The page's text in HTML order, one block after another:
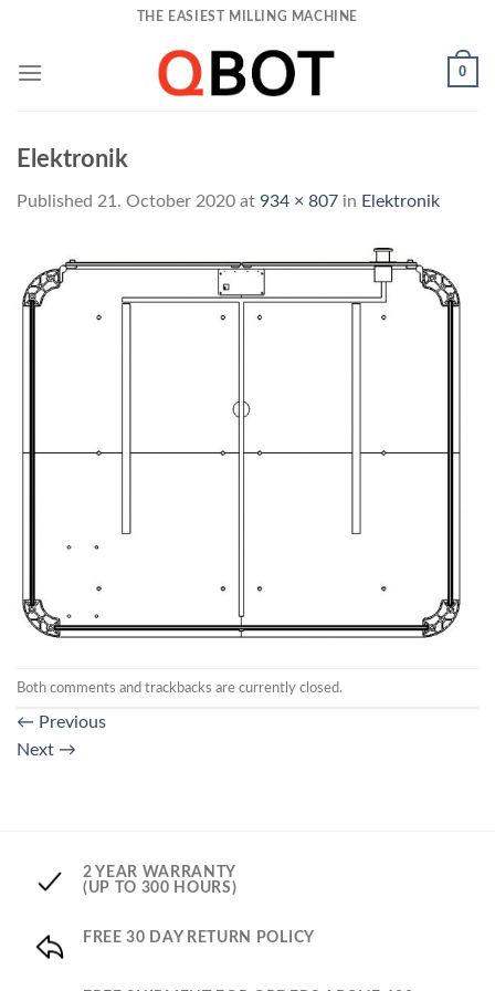
content
THE EASIEST MILLING MACHINE
0
Elektronik
Published 21. October 2020 at 934 × 807 in Elektronik
Both comments and trackbacks are currently closed.
← Previous
Next →
2 YEAR WARRANTY
(UP TO 300 HOURS)
FREE 30 DAY RETURN POLICY